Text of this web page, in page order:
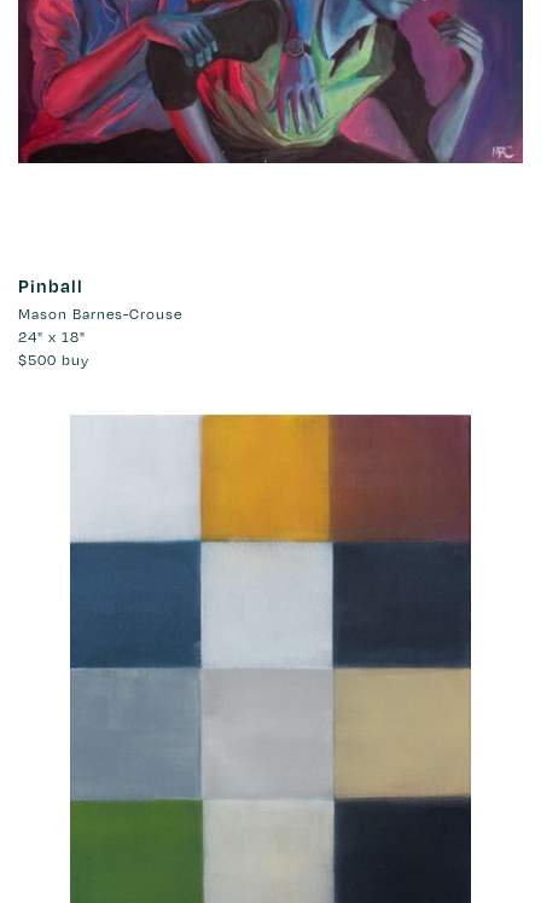
Pinball
Mason Barnes-Crouse
24" x 18"
$500 buy